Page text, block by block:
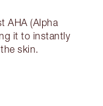
AHA (Alpha
it to instantly
skin.